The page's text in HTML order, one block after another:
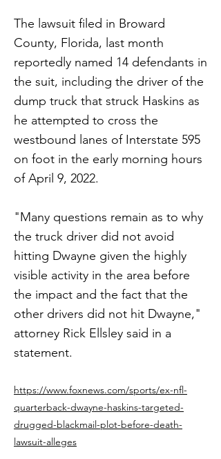
The lawsuit filed in Broward
County, Florida, last month
reportedly named 14 defendants in
the suit, including the driver of the
dump truck that struck Haskins as
he attempted to cross the
westbound lanes of Interstate 595
on foot in the early morning hours
of April 9, 2022.
"Many questions remain as to why
the truck driver did not avoid
hitting Dwayne given the highly
visible activity in the area before
the impact and the fact that the
other drivers did not hit Dwayne,"
attorney Rick Ellsley said in a
statement.
https://www.foxnews.com/sports/ex-nfl-
quarterback-dwayne-haskins-targeted-
drugged-blackmail-plot-before-death-
lawsuit-alleges